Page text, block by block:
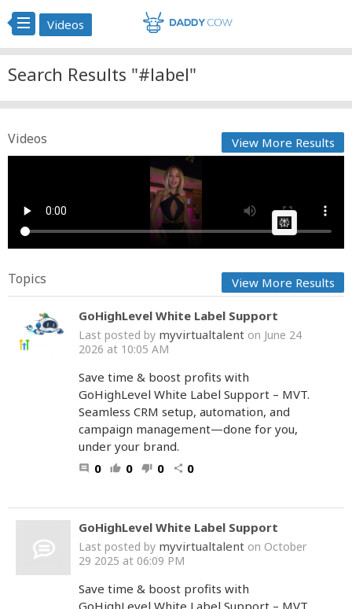
Videos
Search Results "#label"
Videos View More Results
kat? @Cordelia The Label
on February 28 2025 at 07:06 AM
Topics View More Results
GoHighLevel White Label Support
Last posted by myvirtualtalent on June 24
2026 at 10:05 AM
Save time & boost profits with
GoHighLevel White Label Support – MVT.
Seamless CRM setup, automation, and
campaign management—done for you,
under your brand.
comment 0 thumb_up 0 thumb_down 0 share 0
GoHighLevel White Label Support
Last posted by myvirtualtalent on October
29 2025 at 06:09 PM
Save time & boost profits with
GoHighLevel White Label Support – MVT.